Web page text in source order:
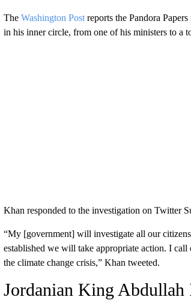
The Washington Postreports the Pandora
in his inner circle, from one of his ministers to a
Khan responded to the investigation on Twitter
“My [government] will investigate all our
established we will take appropriate action. I
the climate change crisis,” Khan tweeted.
Jordanian King Abdullah